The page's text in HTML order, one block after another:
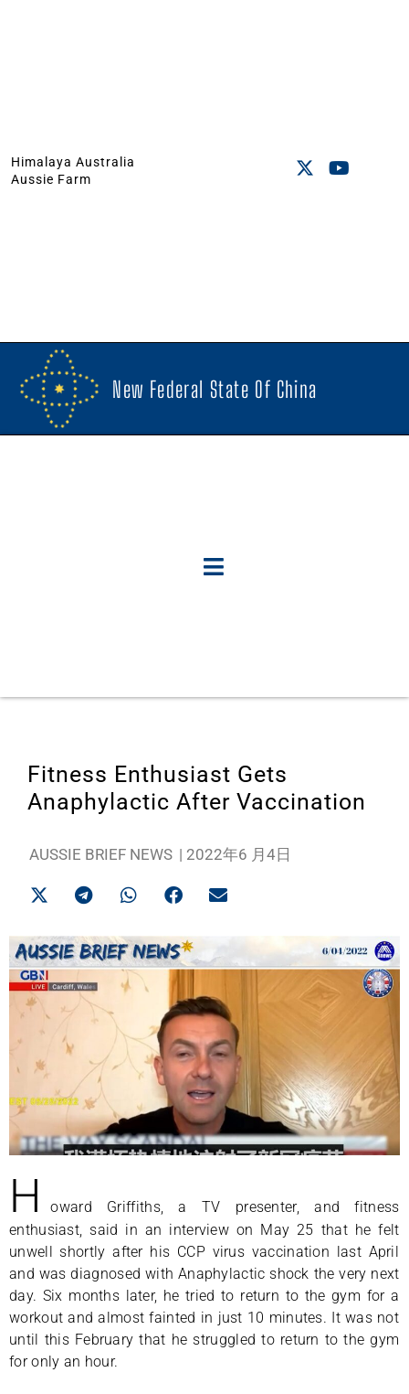
Himalaya Australia
Aussie Farm
New Federal State Of China
Fitness Enthusiast Gets
Anaphylactic After Vaccination
AUSSIE BRIEF NEWS | 2022年6 月4日
H
oward Griffiths, a TV presenter, and fitness
enthusiast, said in an interview on May 25 that he felt
unwell shortly after his CCP virus vaccination last April
and was diagnosed with Anaphylactic shock the very next
day. Six months later, he tried to return to the gym for a
workout and almost fainted in just 10 minutes. It was not
until this February that he struggled to return to the gym
for only an hour.